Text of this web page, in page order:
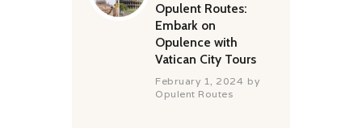
Opulent Routes:
Embark on
Opulence with
Vatican City Tours
February 1, 2024 by
Opulent Routes